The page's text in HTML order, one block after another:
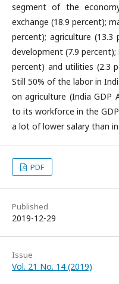
segment of the
exchange (18.9 percent);
percent); agriculture (13.3
development (7.9 percent);
percent) and utilities (2.3
Still 50% of the labor in
on agriculture (India GDP
to its workforce in the
a lot of lower salary than
PDF
Published
2019-12-29
Issue
Vol. 21 No. 14 (2019)